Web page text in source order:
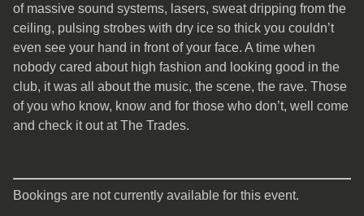
of massive sound systems, lasers, sweat dripping from the
ceiling, pulsing strobes with dry ice so thick you couldn’t
even see your hand in front of your face. A time when
nobody cared about high fashion and looking good in the
club, it was all about the music, the scene, the rave. Those
of you who know, know and for those who don’t, well come
and check it out at The Trades.
Bookings are not currently available for this event.